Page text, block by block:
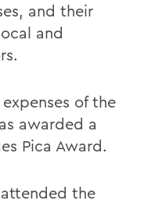
and their
and
of the
awarded a
Pica Award.
the